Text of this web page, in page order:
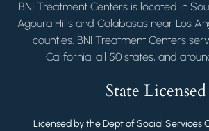
BNI Treatment Centers is located in
Agoura Hills and Calabasas near Los
counties. BNI Treatment Centers
California, all 50 states, and
State Licensed
Licensed by the Dept of Social Services